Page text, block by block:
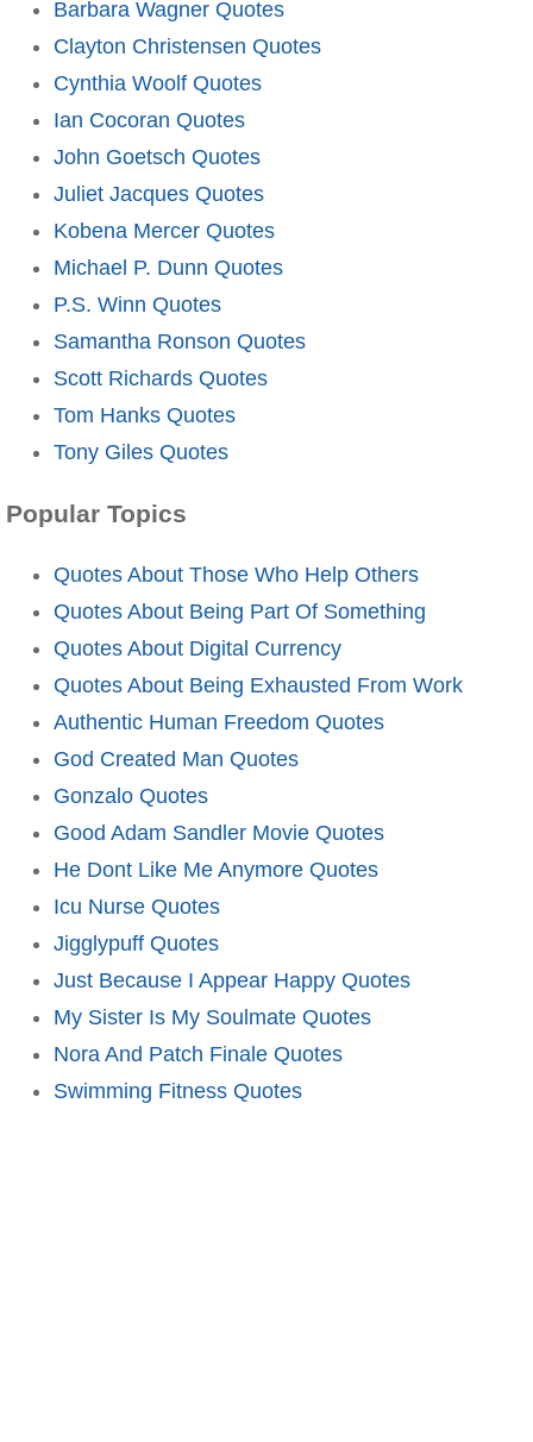
Barbara Wagner Quotes
Clayton Christensen Quotes
Cynthia Woolf Quotes
Ian Cocoran Quotes
John Goetsch Quotes
Juliet Jacques Quotes
Kobena Mercer Quotes
Michael P. Dunn Quotes
P.S. Winn Quotes
Samantha Ronson Quotes
Scott Richards Quotes
Tom Hanks Quotes
Tony Giles Quotes
Popular Topics
Quotes About Those Who Help Others
Quotes About Being Part Of Something
Quotes About Digital Currency
Quotes About Being Exhausted From Work
Authentic Human Freedom Quotes
God Created Man Quotes
Gonzalo Quotes
Good Adam Sandler Movie Quotes
He Dont Like Me Anymore Quotes
Icu Nurse Quotes
Jigglypuff Quotes
Just Because I Appear Happy Quotes
My Sister Is My Soulmate Quotes
Nora And Patch Finale Quotes
Swimming Fitness Quotes